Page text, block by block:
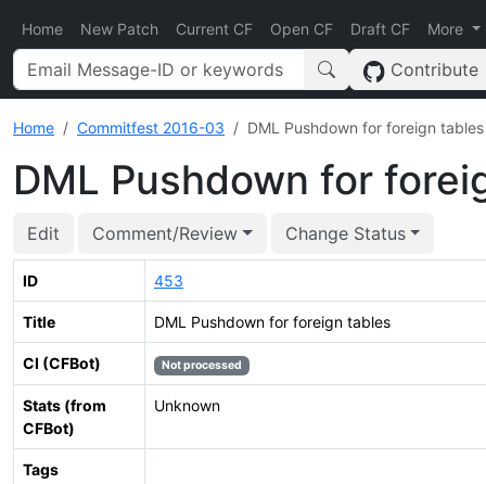
Home New Patch Current CF Open CF Draft CF More
Contribute
Home Commitfest 2016-03 DML Pushdown for foreign tables
DML Pushdown for
Edit Comment/Review Change Status
ID 453
Title DML Pushdown for foreign tables
CI (CFBot) Not processed
Stats (from
CFBot)
Unknown
Tags